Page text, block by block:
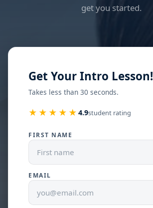
get you started.
Get Your Intro Lesson!
Takes less than 30 seconds.
★★★★★ 4.9student rating
FIRST NAME
EMAIL